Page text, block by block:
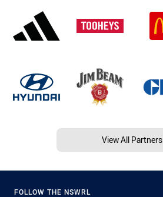
View All Partners
FOLLOW THE NSWRL